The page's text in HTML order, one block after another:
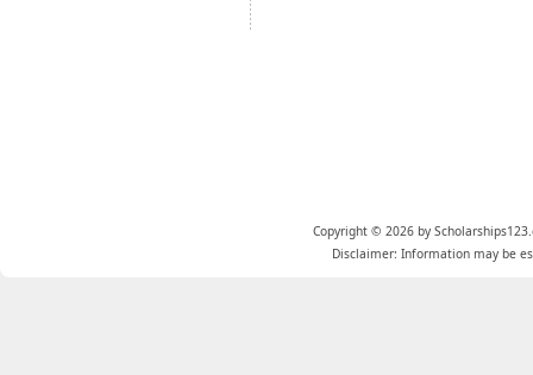
Copyright © 2026 by
Disclaimer: Information may be